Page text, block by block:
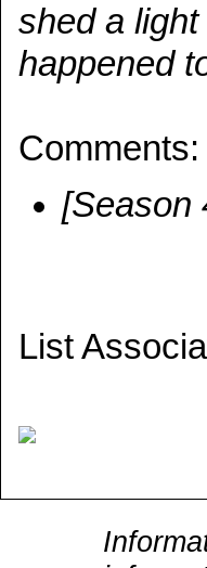
shed a
happened
Comments:
[Season
List